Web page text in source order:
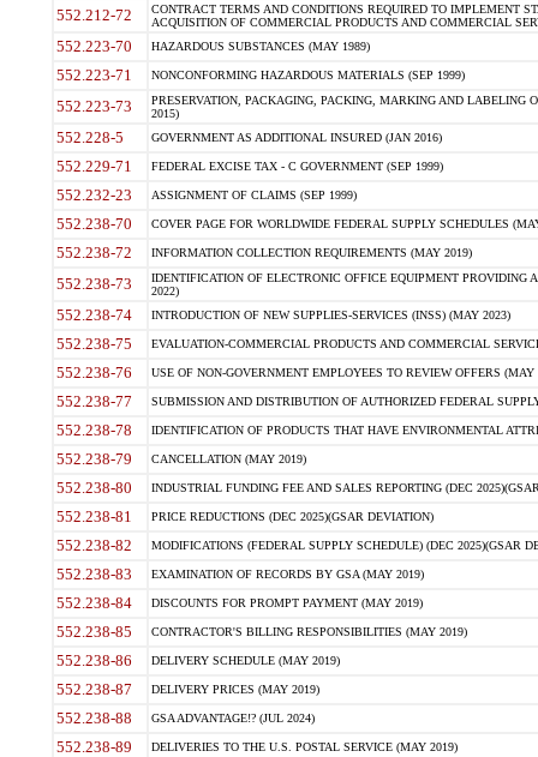
552.212-72
CONTRACT TERMS AND CONDITIONS REQUIRED TO IMPLEMENT
ACQUISITION OF COMMERCIAL PRODUCTS AND COMMERCIAL
552.223-70 HAZARDOUS SUBSTANCES (MAY 1989)
552.223-71 NONCONFORMING HAZARDOUS MATERIALS (SEP 1999)
552.223-73
PRESERVATION, PACKAGING, PACKING, MARKING AND LABELING
2015)
552.228-5 GOVERNMENT AS ADDITIONAL INSURED (JAN 2016)
552.229-71 FEDERAL EXCISE TAX - C GOVERNMENT (SEP 1999)
552.232-23 ASSIGNMENT OF CLAIMS (SEP 1999)
552.238-70 COVER PAGE FOR WORLDWIDE FEDERAL SUPPLY SCHEDULES
552.238-72 INFORMATION COLLECTION REQUIREMENTS (MAY 2019)
552.238-73
IDENTIFICATION OF ELECTRONIC OFFICE EQUIPMENT
2022)
552.238-74 INTRODUCTION OF NEW SUPPLIES-SERVICES (INSS) (MAY 2023)
552.238-75 EVALUATION-COMMERCIAL PRODUCTS AND COMMERCIAL
552.238-76 USE OF NON-GOVERNMENT EMPLOYEES TO REVIEW OFFERS (MAY
552.238-77 SUBMISSION AND DISTRIBUTION OF AUTHORIZED FEDERAL
552.238-78 IDENTIFICATION OF PRODUCTS THAT HAVE ENVIRONMENTAL
552.238-79 CANCELLATION (MAY 2019)
552.238-80 INDUSTRIAL FUNDING FEE AND SALES REPORTING (DEC
552.238-81 PRICE REDUCTIONS (DEC 2025)(GSAR DEVIATION)
552.238-82 MODIFICATIONS (FEDERAL SUPPLY SCHEDULE) (DEC 2025)(GSAR
552.238-83 EXAMINATION OF RECORDS BY GSA (MAY 2019)
552.238-84 DISCOUNTS FOR PROMPT PAYMENT (MAY 2019)
552.238-85 CONTRACTOR'S BILLING RESPONSIBILITIES (MAY 2019)
552.238-86 DELIVERY SCHEDULE (MAY 2019)
552.238-87 DELIVERY PRICES (MAY 2019)
552.238-88 GSA ADVANTAGE!? (JUL 2024)
552.238-89 DELIVERIES TO THE U.S. POSTAL SERVICE (MAY 2019)